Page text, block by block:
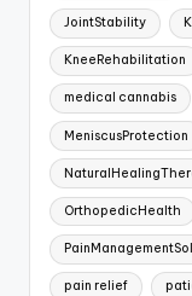
JointStability
KneeRehabilitation
medical cannabis
MeniscusProtection
OrthopedicHealth
pain relief